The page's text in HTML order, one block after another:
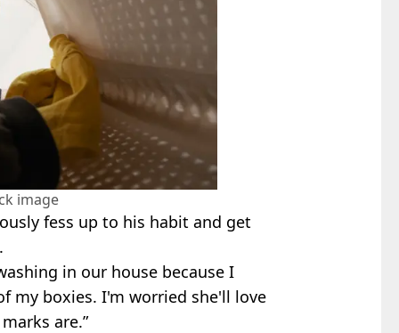
image
fess up to his habit and get
in our house because I
my boxies. I'm worried she'll love
are.”